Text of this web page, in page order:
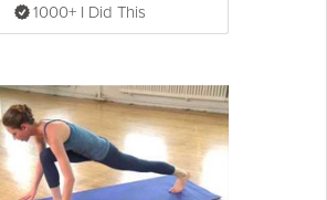
1000+ I Did This